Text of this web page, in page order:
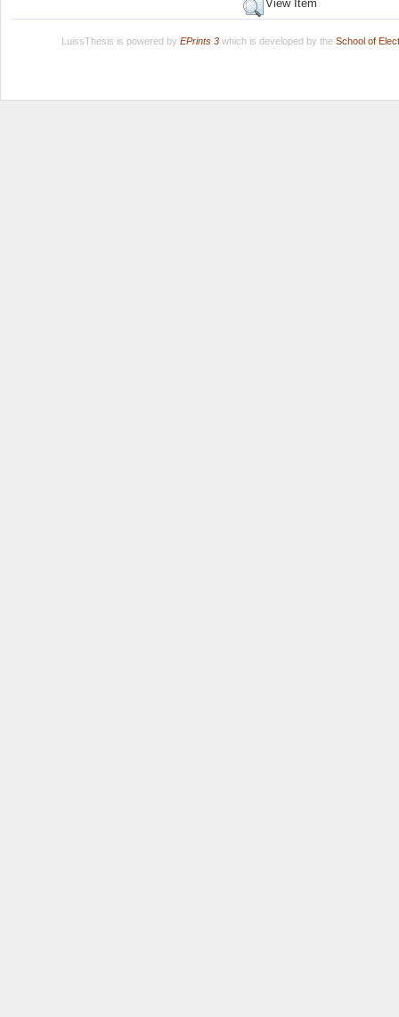
View Item
LuissThesis is powered by EPrints 3which is developed by the School of